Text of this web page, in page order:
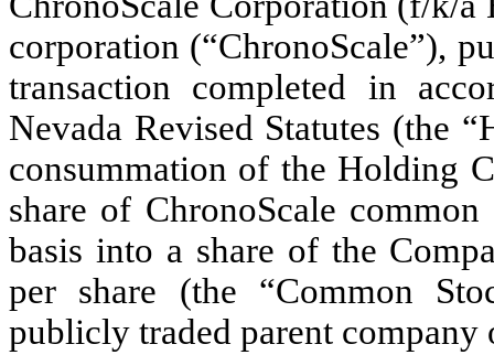
corporation (“ChronoScale”),
transaction completed in
Nevada Revised Statutes (the
consummation of the Holding
share of ChronoScale
basis into a share of the
per share (the “Common
publicly traded parent company